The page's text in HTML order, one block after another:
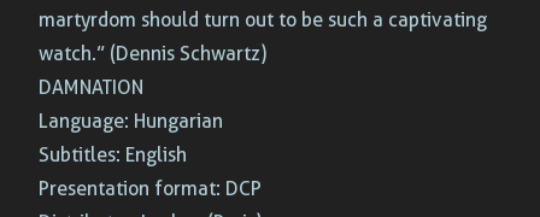
martyrdom should turn out to be such a captivating
watch.” (Dennis Schwartz)
DAMNATION
Language: Hungarian
Subtitles: English
Presentation format: DCP